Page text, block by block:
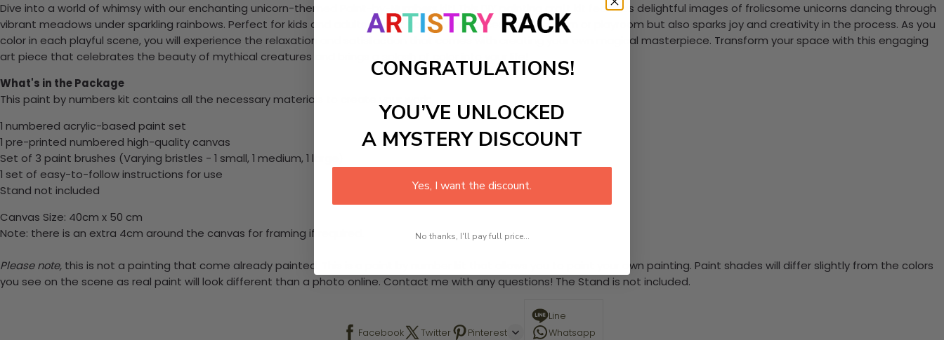
Dive into a world of whimsy with our enchanting unicorn-themed Paint-by-Numbers kit! This DIY painting craft kit features delightful images of frolicsome unicorns dancing through
vibrant meadows under sparkling rainbows. Perfect for kids and adults alike, it not only enhances any bedroom or playroom but also sparks joy and creativity in the process. As you
color in each playful scene, you will experience the relaxation and satisfaction that comes with creating your own magical masterpiece. Transform your space with this engaging
art piece that celebrates the beauty of mythical creatures and brings a splash of color into your life!
What's in the Package
This paint by numbers kit contains all the necessary materials to create your work:
1 numbered acrylic-based paint set
1 pre-printed numbered high-quality canvas
Set of 3 paint brushes (Varying bristles - 1 small, 1 medium, 1 large)
1 set of easy-to-follow instructions for use
Stand not included
Canvas Size: 40cm x 50 cm
Note: there is an extra 4cm around the canvas for framing if required.
Please note, this is not a painting that come already painted. This is a paint by number kit that allows you to paint your own painting. Paint shades will differ slightly from the colors
you see on the scene as real paint will look different than a photo online. Contact me with any questions! The Stand is not included.
Facebook Twitter Pinterest
Line
Whatsapp
CONGRATULATIONS!
YOU’VE UNLOCKED
A MYSTERY DISCOUNT
Yes, I want the discount.
No thanks, I'll pay full price...